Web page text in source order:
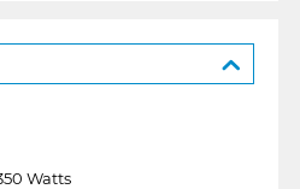
Watts